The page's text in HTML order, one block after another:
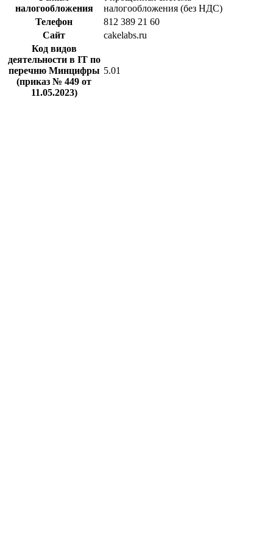
налогообложения
налогообложения (без НДС)
Телефон
812 389 21 60
Сайт
cakelabs.ru
Код видов
деятельности в IT по
перечню Минцифры
(приказ № 449 от
11.05.2023)
5.01